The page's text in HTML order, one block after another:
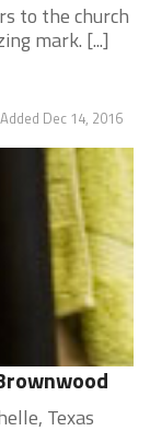
to the church
mark. [...]
Added Dec 14, 2016
Texas